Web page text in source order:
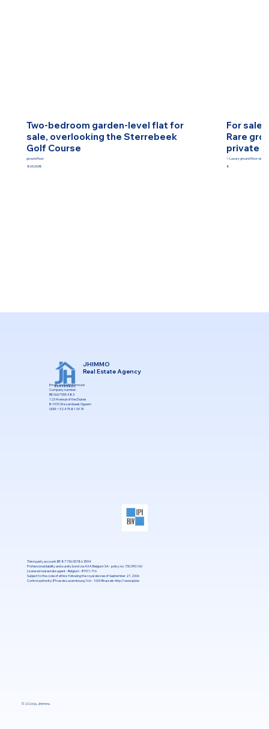
Two-bedroom garden-level flat for
sale, overlooking the Sterrebeek
Golf Course
ground floor
865.000€
For sale
Rare
private
✨Luxury ground floor with
€
© 2026 by Jhimmo.
Third-party account: BE 87 736 05786 3594
Professional liability and surety bond via AXA Belgium SA - policy no. 730.390.160
Licensed real estate agent - Belgium - IPI 511.716
Subject to the code of ethics following the royal decree of September 27, 2006
Control authority: IPI rue de Luxembourg 16 b - 1000 Brussels http://www.ipi.be
JHIMMO
Real Estate Agency
123 Avenue of the Dukes
B-1970 Wezembeek Oppem
GSM: +32.475.81 09 74
Email:Joelle@jhimmo.be
Company number:
BE 0667 555 483